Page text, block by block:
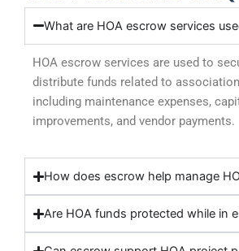
What are HOA escrow services
HOA escrow services are used to
distribute funds related to
including maintenance expenses,
improvements, and vendor payments.
How does escrow help manage
Are HOA funds protected while in